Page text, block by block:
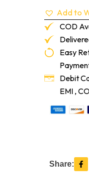
&
Bdc1330
quantity
Add to
COD
Easy
Debit
EMI ,
Share: F
a
c